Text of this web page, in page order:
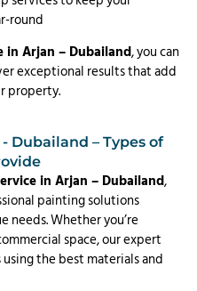
round
in Arjan – Dubailand, you can
exceptional results that add
property.
Dubailand – Types of
in Arjan – Dubailand,
painting solutions
needs. Whether you’re
space, our expert
the best materials and